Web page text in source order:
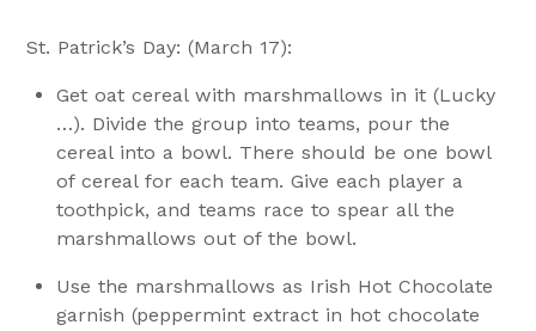
St. Patrick’s Day: (March 17):
Get oat cereal with marshmallows in it (Lucky
…). Divide the group into teams, pour the
cereal into a bowl. There should be one bowl
of cereal for each team. Give each player a
toothpick, and teams race to spear all the
marshmallows out of the bowl.
Use the marshmallows as Irish Hot Chocolate
garnish (peppermint extract in hot chocolate